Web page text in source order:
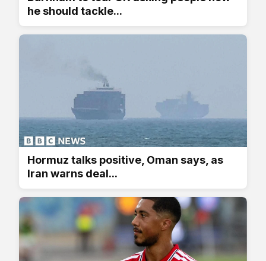
he should tackle...
Hormuz talks positive, Oman says, as
Iran warns deal...